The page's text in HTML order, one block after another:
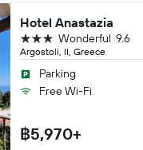
Hotel Anastazia
Argostoli, II, Greece
9.6
Wonderful
3 stars
Parking
Free Wi-Fi
฿5,970+